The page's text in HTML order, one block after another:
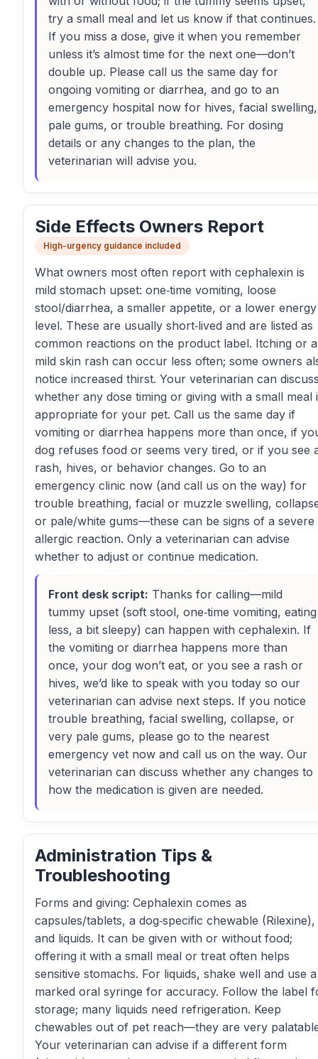
try a small meal and let us know if that continues.
If you miss a dose, give it when you remember
unless it’s almost time for the next one—don’t
double up. Please call us the same day for
ongoing vomiting or diarrhea, and go to an
emergency hospital now for hives, facial swelling,
pale gums, or trouble breathing. For dosing
details or any changes to the plan, the
veterinarian will advise you.
Side Effects Owners Report
High-urgency guidance included
What owners most often report with cephalexin is
mild stomach upset: one‑time vomiting, loose
stool/diarrhea, a smaller appetite, or a lower energy
level. These are usually short‑lived and are listed as
common reactions on the product label. Itching or a
mild skin rash can occur less often; some owners
notice increased thirst. Your veterinarian can
whether any dose timing or giving with a small meal
appropriate for your pet. Call us the same day if
vomiting or diarrhea happens more than once, if
dog refuses food or seems very tired, or if you see
rash, hives, or behavior changes. Go to an
emergency clinic now (and call us on the way) for
trouble breathing, facial or muzzle swelling,
or pale/white gums—these can be signs of a severe
allergic reaction. Only a veterinarian can advise
whether to adjust or continue medication.
Front desk script: Thanks for calling—mild
tummy upset (soft stool, one‑time vomiting, eating
less, a bit sleepy) can happen with cephalexin. If
the vomiting or diarrhea happens more than
once, your dog won’t eat, or you see a rash or
hives, we’d like to speak with you today so our
veterinarian can advise next steps. If you notice
trouble breathing, facial swelling, collapse, or
very pale gums, please go to the nearest
emergency vet now and call us on the way. Our
veterinarian can discuss whether any changes to
how the medication is given are needed.
Administration Tips &
Troubleshooting
Forms and giving: Cephalexin comes as
capsules/tablets, a dog‑specific chewable (Rilexine),
and liquids. It can be given with or without food;
offering it with a small meal or treat often helps
sensitive stomachs. For liquids, shake well and use a
marked oral syringe for accuracy. Follow the label
storage; many liquids need refrigeration. Keep
chewables out of pet reach—they are very
Your veterinarian can advise if a different form